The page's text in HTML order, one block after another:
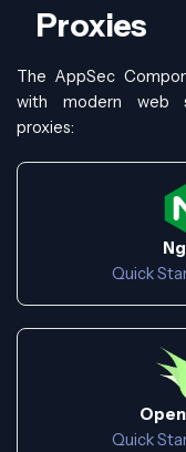
Proxies
The AppSec
with modern web
proxies:
Quick
Quick